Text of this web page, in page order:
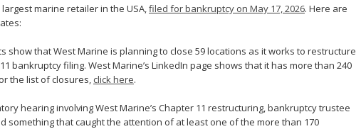
marine retailer in the USA,filed for bankruptcy on May 17, 2026. Here are
show that West Marine is planning to close 59 locations as it works to restructure
bankruptcy filing. West Marine’s LinkedIn page shows that it has more than 240
the list of closures, click here.
hearing involving West Marine’s Chapter 11 restructuring, bankruptcy trustee
something that caught the attention of at least one of the more than 170